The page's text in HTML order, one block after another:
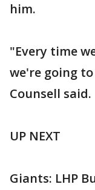
him.
"Every time
we're going
Counsell said.
UP NEXT
Giants: LHP